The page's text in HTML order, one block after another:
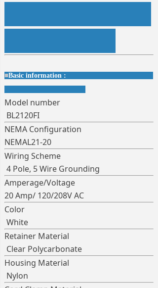
■Basic information :
Model number
BL2120FI
NEMA Configuration
NEMAL21-20
Wiring Scheme
4 Pole, 5 Wire Grounding
Amperage/Voltage
20 Amp/ 120/208V AC
Color
White
Retainer Material
Clear Polycarbonate
Housing Material
Nylon